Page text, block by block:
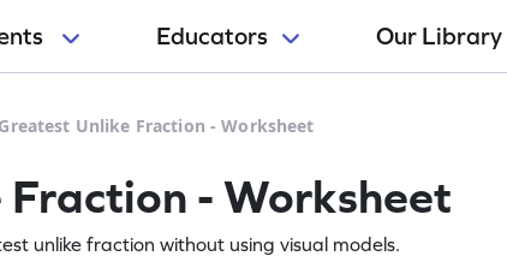
Educators Our Library
Unlike Fraction - Worksheet
- Worksheet
unlike fraction without using visual models.